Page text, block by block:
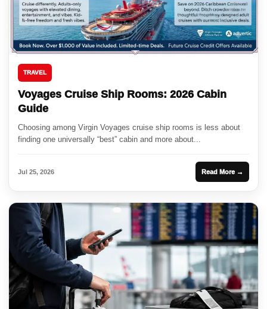
TRAVEL
Voyages Cruise Ship Rooms: 2026 Cabin
Guide
Choosing among Virgin Voyages cruise ship rooms is less about
finding one universally “best” cabin and more about...
Jul 25, 2026 Read More →